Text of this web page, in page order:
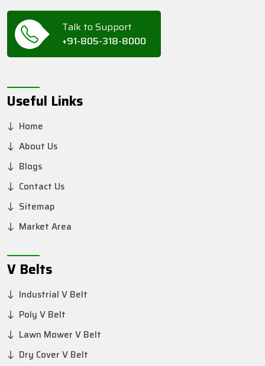
Talk to Support
+91-805-318-8000
Useful Links
Home
About Us
Blogs
Contact Us
Sitemap
Market Area
V Belts
Industrial V Belt
Poly V Belt
Lawn Mower V Belt
Dry Cover V Belt